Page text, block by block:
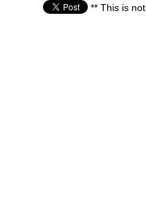
** This is